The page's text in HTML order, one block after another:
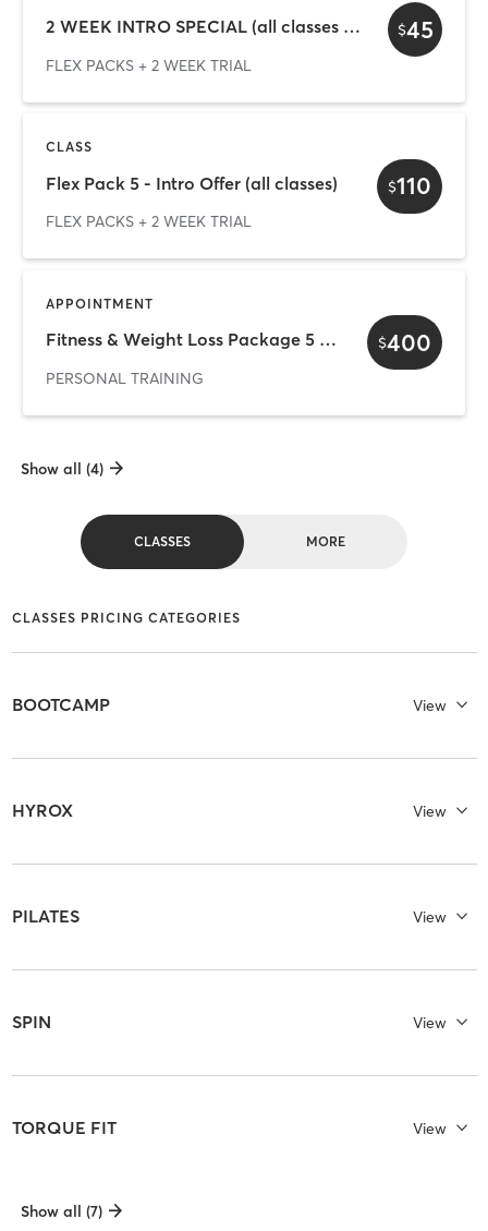
2 WEEK INTRO SPECIAL (all classes + gym)
FLEX PACKS + 2 WEEK TRIAL
$45
CLASS
Flex Pack 5 - Intro Offer (all classes)
FLEX PACKS + 2 WEEK TRIAL
$110
APPOINTMENT
Fitness & Weight Loss Package 5 Sessions
PERSONAL TRAINING
$400
Show all (4)
CLASSES MORE
CLASSES PRICING CATEGORIES
BOOTCAMP View
HYROX View
PILATES View
SPIN View
TORQUE FIT View
Show all (7)